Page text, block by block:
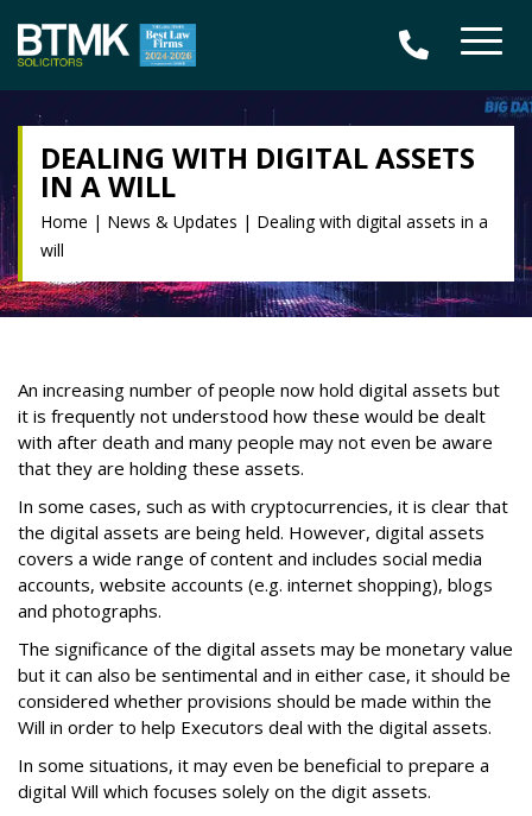
DEALING WITH DIGITAL ASSETS
IN A WILL
Home | News & Updates | Dealing with digital assets in a
will
An increasing number of people now hold digital assets but
it is frequently not understood how these would be dealt
with after death and many people may not even be aware
that they are holding these assets.
In some cases, such as with cryptocurrencies, it is clear that
the digital assets are being held. However, digital assets
covers a wide range of content and includes social media
accounts, website accounts (e.g. internet shopping), blogs
and photographs.
The significance of the digital assets may be monetary value
but it can also be sentimental and in either case, it should be
considered whether provisions should be made within the
Will in order to help Executors deal with the digital assets.
In some situations, it may even be beneficial to prepare a
digital Will which focuses solely on the digit assets.